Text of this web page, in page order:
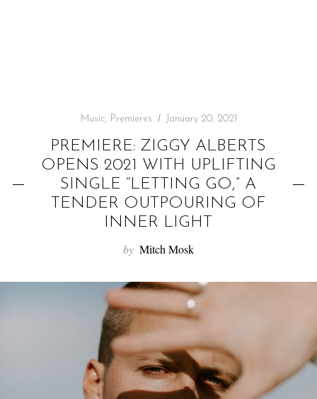
Music, Premieres January 20, 2021
PREMIERE: ZIGGY ALBERTS
OPENS 2021 WITH UPLIFTING
SINGLE “LETTING GO,” A
TENDER OUTPOURING OF
INNER LIGHT
by Mitch Mosk